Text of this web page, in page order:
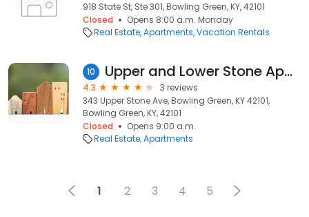
918 State St, Ste 301, Bowling Green, KY, 42101
Closed
Opens 8:00 a.m. Monday
Real Estate Apartments Vacation Rentals
10 Upper and Lower Stone Apartments
4.3
3 reviews
343 Upper Stone Ave, Bowling Green, KY 42101,
Bowling Green, KY, 42101
Closed
Opens 9:00 a.m.
Real Estate Apartments
1 2 3 4 5